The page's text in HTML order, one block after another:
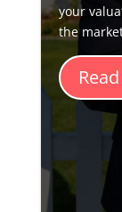
your
the